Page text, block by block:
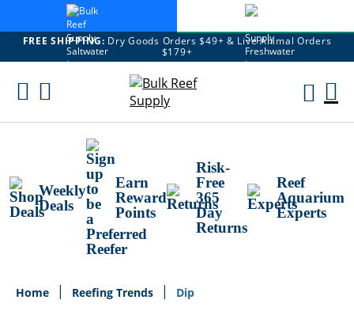
FREE SHIPPING: Dry Goods Orders $49+ & Live Animal Orders
$179+
Skip
Weekly
Deals
Earn
Reward
Points
Risk-
Free
365
Day
Returns
Reef
Aquarium
Experts
Home Reefing Trends Dip